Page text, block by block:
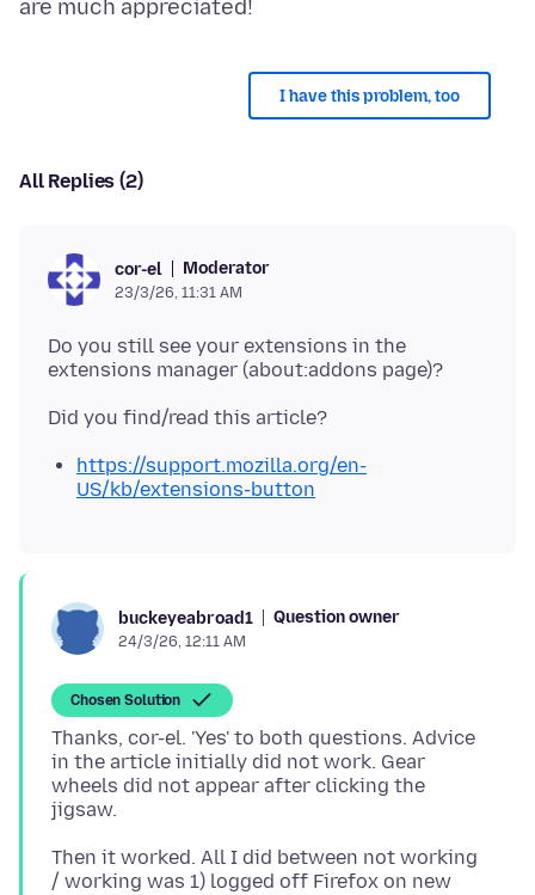
I have this problem, too
All Replies (2)
cor-el Moderator
23/3/26, 11:31 AM
Do you still see your extensions in the
https://support.mozilla.org/en-
US/kb/extensions-button
buckeyeabroad1 Question owner
24/3/26, 12:11 AM
Chosen Solution
Thanks, cor-el. 'Yes' to both questions. Advice
in the article initially did not work. Gear
wheels did not appear after clicking the
Then it worked. All I did between not working
/ working was 1) logged off Firefox on new